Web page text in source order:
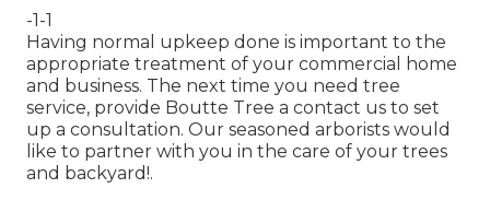
-1-1
Having normal upkeep done is important to the
appropriate treatment of your commercial home
and business. The next time you need tree
service, provide Boutte Tree a contact us to set
up a consultation. Our seasoned arborists would
like to partner with you in the care of your trees
and backyard!.